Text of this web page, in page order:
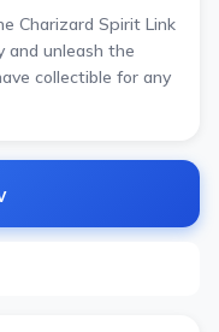
Charizard Spirit Link
and unleash the
collectible for any